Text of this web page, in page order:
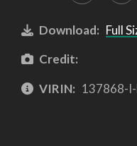
Download: Full
Credit:
VIRIN: 137868-